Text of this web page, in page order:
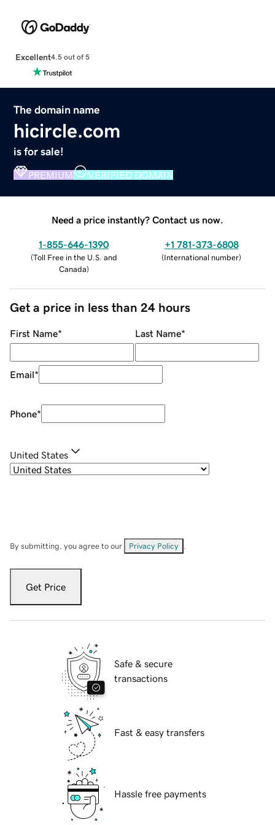
Excellent4.5 out of 5
The domain name
hicircle.com
is for sale!
PREMIUM VERIFIED DOMAIN
Need a price instantly? Contact us now.
1-855-646-1390
(Toll Free in the U.S. and
Canada)
+1 781-373-6808
(International number)
Get a price in less than 24 hours
First Name* Last Name*
Email*
Phone*
United States
By submitting, you agree to our Privacy Policy
Get Price
Safe & secure
transactions
Fast & easy transfers
Hassle free payments